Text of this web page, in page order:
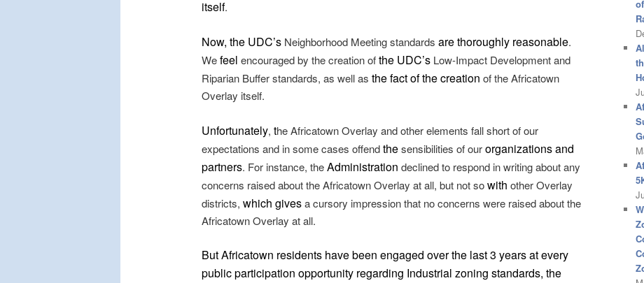
itself.
Now, the UDC’s Neighborhood Meeting standards are thoroughly reasonable.
Wefeel encouraged by the creation ofthe UDC’s Low-Impact Development and
Riparian Buffer standards, as well as the fact of the creation of the Africatown
Overlay itself.
Unfortunately, the Africatown Overlay and other elements fall short of our
expectations and in some cases offendthesensibilities of ourorganizations and
partners. For instance, theAdministration declined to respond in writing about any
concerns raised about the Africatown Overlay at all, but not sowith other Overlay
districts, which givesa cursory impression that no concerns were raised about the
Africatown Overlay at all.
But Africatown residents have been engaged over the last 3 years at every
public participation opportunity regarding Industrial zoning standards, the